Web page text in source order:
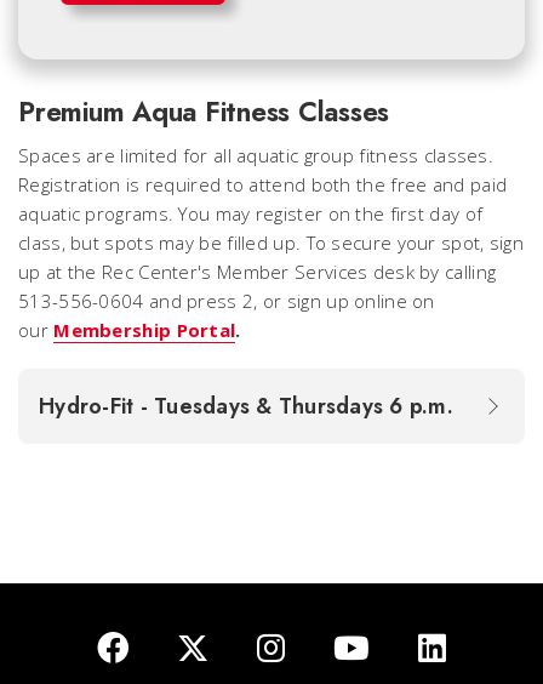
Premium Aqua Fitness Classes
Spaces are limited for all aquatic group fitness classes.
Registration is required to attend both thefree and paid
aquatic programs. You may register on the first day of
class, but spots may be filled up. To secure your spot, sign
up at the Rec Center's Member Services desk by calling
513-556-0604 and press 2, or sign up online on
our Membership Portal.
Hydro-Fit - Tuesdays & Thursdays 6 p.m.